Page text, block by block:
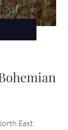
East.